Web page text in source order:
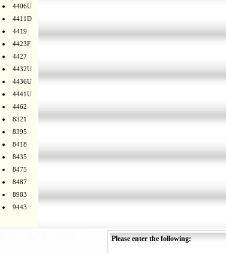
4406U
4411D
4419
4423F
4427
4432U
4436U
4441U
4462
8321
8395
8418
8435
8475
8487
8983
9443
Please enter the following: